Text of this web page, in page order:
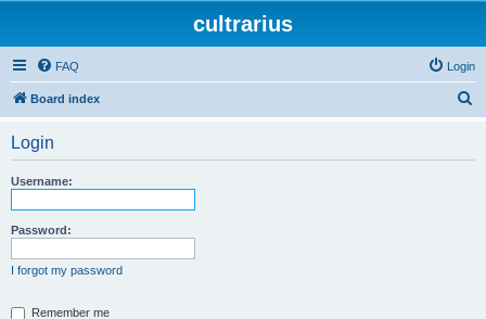
cultrarius
FAQ Login
Board index
Login
Username:
Password:
I forgot my password
Remember me